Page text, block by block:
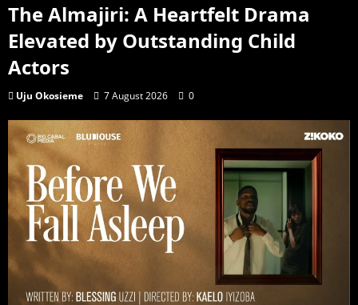
The Almajiri: A Heartfelt Drama
Elevated by Outstanding Child
Actors
Uju Okosieme 7 August 2026 0